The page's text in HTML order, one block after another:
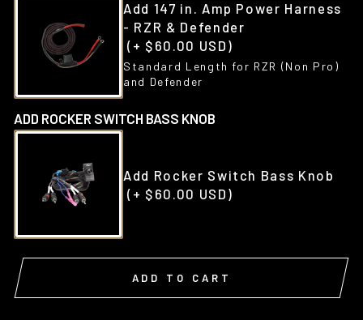
Add 147 in. Amp Power Harness
- RZR & Defender
(+ $60.00 USD)
Standard Length for RZR (Non Pro)
and Defender
ADD ROCKER SWITCH BASS KNOB
Add Rocker Switch Bass Knob
(+ $60.00 USD)
ADD TO CART